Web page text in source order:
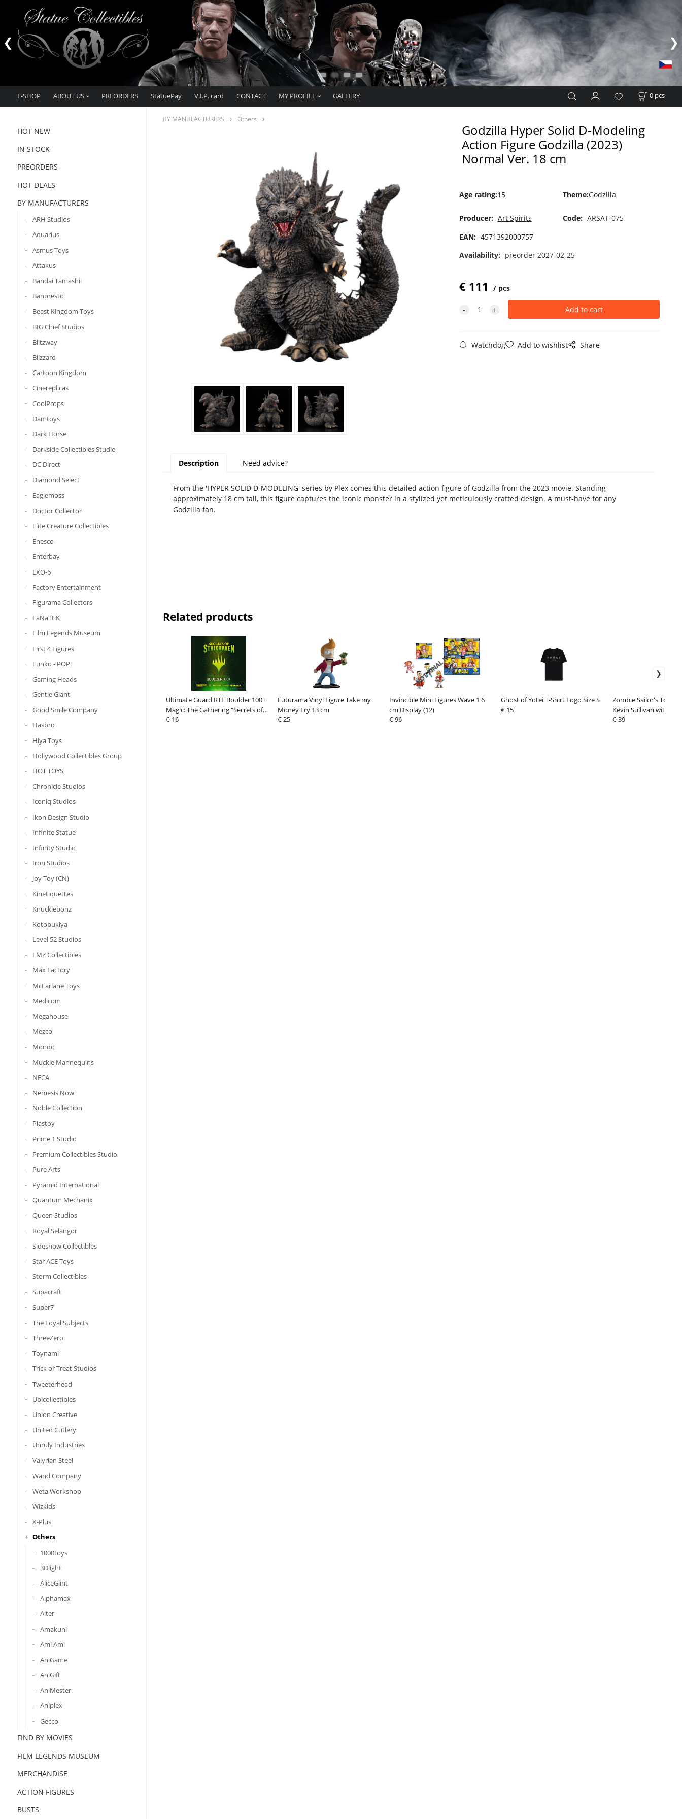
E-SHOP ABOUT US PREORDERS StatuePay V.I.P. card CONTACT MY PROFILE GALLERY 0 pcs
HOT NEW
IN STOCK
PREORDERS
HOT DEALS
BY MANUFACTURERS
ARH Studios
Aquarius
Asmus Toys
Attakus
Bandai Tamashii
Banpresto
Beast Kingdom Toys
BIG Chief Studios
Blitzway
Blizzard
Cartoon Kingdom
Cinereplicas
CoolProps
Damtoys
Dark Horse
Darkside Collectibles Studio
DC Direct
Diamond Select
Eaglemoss
Doctor Collector
Elite Creature Collectibles
Enesco
Enterbay
EXO-6
Factory Entertainment
Figurama Collectors
FaNaTtiK
Film Legends Museum
First 4 Figures
Funko - POP!
Gaming Heads
Gentle Giant
Good Smile Company
Hasbro
Hiya Toys
Hollywood Collectibles Group
HOT TOYS
Chronicle Studios
Iconiq Studios
Ikon Design Studio
Infinite Statue
Infinity Studio
Iron Studios
Joy Toy (CN)
Kinetiquettes
Knucklebonz
Kotobukiya
Level 52 Studios
LMZ Collectibles
Max Factory
McFarlane Toys
Medicom
Megahouse
Mezco
Mondo
Muckle Mannequins
NECA
Nemesis Now
Noble Collection
Plastoy
Prime 1 Studio
Premium Collectibles Studio
Pure Arts
Pyramid International
Quantum Mechanix
Queen Studios
Royal Selangor
Sideshow Collectibles
Star ACE Toys
Storm Collectibles
Supacraft
Super7
The Loyal Subjects
ThreeZero
Toynami
Trick or Treat Studios
Tweeterhead
Ubicollectibles
Union Creative
United Cutlery
Unruly Industries
Valyrian Steel
Wand Company
Weta Workshop
Wizkids
X-Plus
Others
1000toys
3Dlight
AliceGlint
Alphamax
Alter
Amakuni
Ami Ami
AniGame
AniGift
AniMester
Aniplex
Gecco
FIND BY MOVIES
FILM LEGENDS MUSEUM
MERCHANDISE
ACTION FIGURES
BUSTS
BY MANUFACTURERS Others
Godzilla Hyper Solid D-Modeling
Action Figure Godzilla (2023)
Normal Ver. 18 cm
Age rating:15 Theme:Godzilla
Producer: Art Spirits Code: ARSAT-075
EAN: 4571392000757
Availability: preorder 2027-02-25
€ 111 pcs
Watchdog Add to wishlist Share
Description Need advice?
From the 'HYPER SOLID D-MODELING' series by Plex comes this detailed action figure of Godzilla from the 2023 movie. Standing
approximately 18 cm tall, this figure captures the iconic monster in a stylized yet meticulously crafted design. A must-have for any
Godzilla fan.
Related products
Ultimate Guard RTE Boulder 100+
Magic: The Gathering "Secrets of
Strixhaven" - Silverquill
€ 16
Futurama Vinyl Figure Take my
Money Fry 13 cm
€ 25
Invincible Mini Figures Wave 1 6
cm Display (12)
€ 96
Ghost of Yotei T-Shirt Logo Size S
€ 15
Zombie Sailor's Toys
Kevin Sullivan with
€ 39